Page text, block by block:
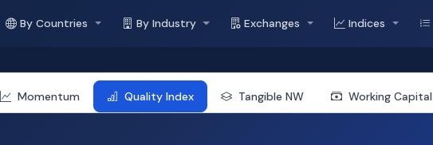
By Countries By Industry Exchanges Indices
Momentum Quality Index Tangible NW Working Capital